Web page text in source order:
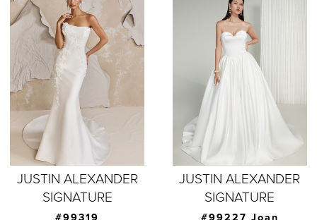
JUSTIN ALEXANDER
SIGNATURE
JUSTIN ALEXANDER
SIGNATURE